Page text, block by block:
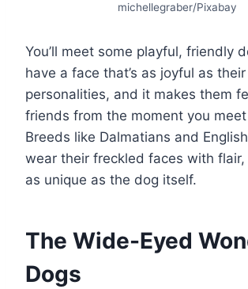
michellegraber/Pixabay
You’ll meet some playful, friendly
have a face that’s as joyful as their
personalities, and it makes them
friends from the moment you
Breeds like Dalmatians and
wear their freckled faces with
as unique as the dog itself.
The Wide-Eyed
Dogs